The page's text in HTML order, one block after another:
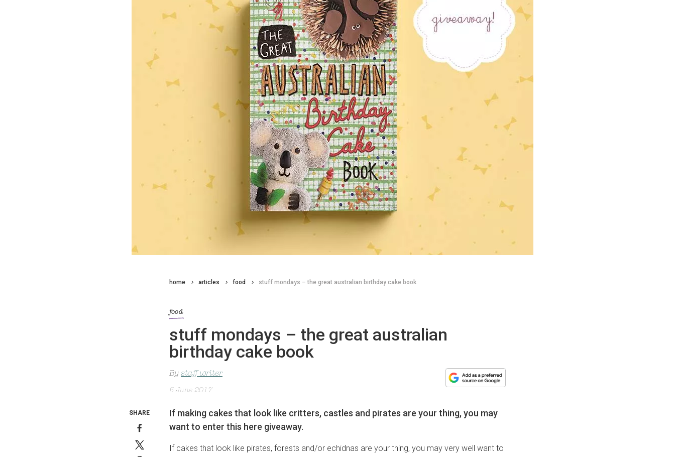
home articles food stuff mondays – the great australian birthday cake book
food
stuff mondays – the great australian
birthday cake book
By staff writer
5 June 2017
If making cakes that look like critters, castles and pirates are your thing, you may
want to enter this here giveaway.
If cakes that look like pirates, forests and/or echidnas are your thing, you may very well want to
SHARE